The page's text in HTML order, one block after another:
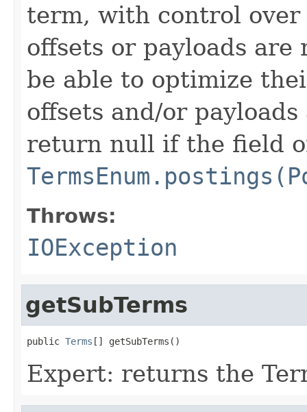
term, with control
offsets or payloads are
be able to optimize
offsets and/or
return null if the field
Throws:
IOException
getSubTerms
public Terms [] getSubTerms()
Expert: returns the